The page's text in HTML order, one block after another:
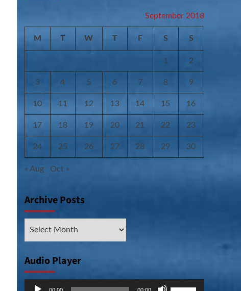
September 2018
M T W T F S S
1 2
3 4 5 6 7 8 9
10 11 12 13 14 15 16
17 18 19 20 21 22 23
24 25 26 27 28 29 30
« Aug Oct »
Archive Posts
Audio Player
Audio